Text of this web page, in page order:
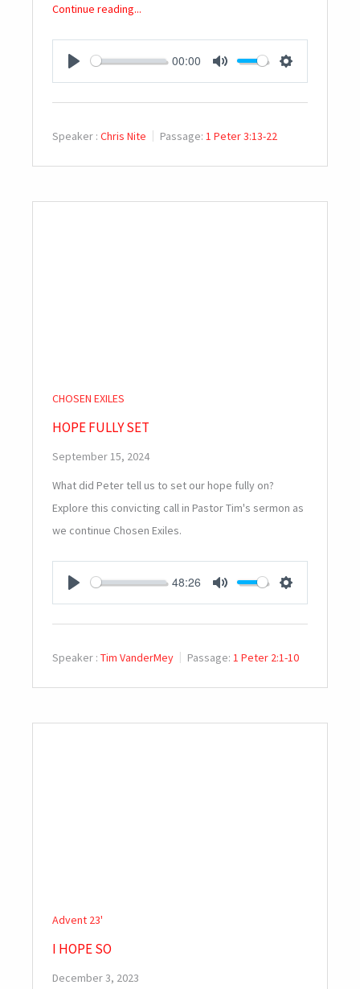
Continue reading...
PLAY
00:00
MUTE SETTINGS
Speaker : Chris Nite Passage: 1 Peter 3:13-22
CHOSEN EXILES
HOPE FULLY SET
September 15, 2024
What did Peter tell us to set our hope fully on?
Explore this convicting call in Pastor Tim's sermon as
we continue Chosen Exiles.
PLAY
48:26
MUTE SETTINGS
Speaker : Tim VanderMey Passage: 1 Peter 2:1-10
Advent 23'
I HOPE SO
December 3, 2023